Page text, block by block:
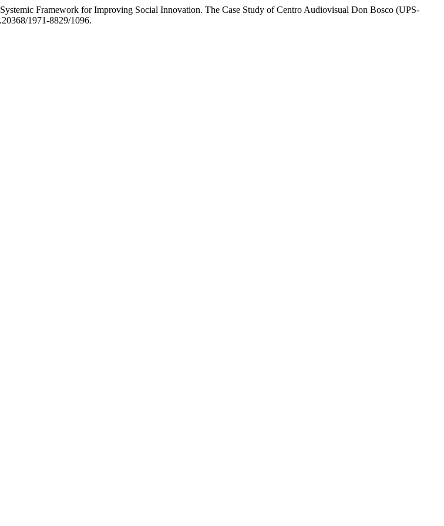
Framework for Improving Social Innovation. The Case Study of Centro Audiovisual Don Bosco (UPS-
1971-8829/1096.